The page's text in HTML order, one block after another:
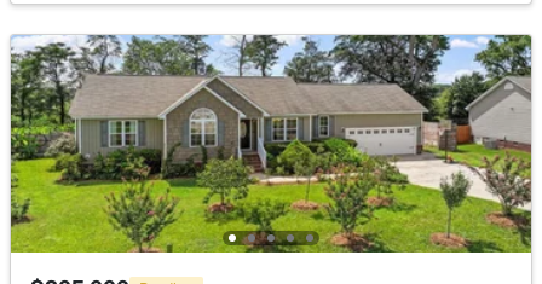
$339,706 Active
4
Beds
3
Baths
2225
Sqft
0.14
Acres
259 Crossvine St #(26), Selma, NC 27576
MLS#: 10182281
Laundry Main 5.7 × 5.6
Living Room Main 17 × 15
Other Main 20 × 20